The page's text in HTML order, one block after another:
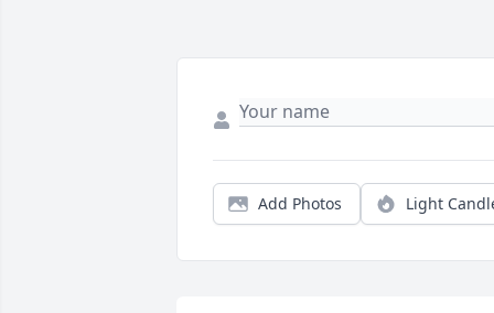
Add Photos Light